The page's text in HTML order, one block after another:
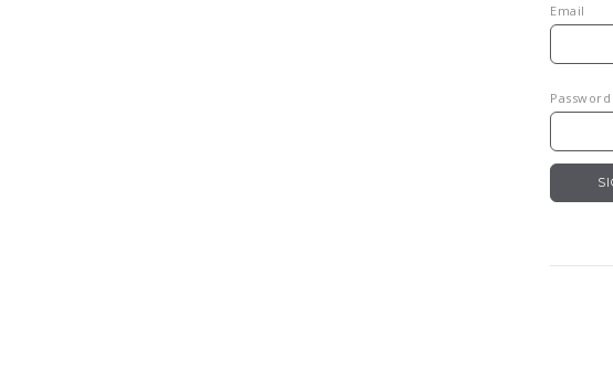
Email
Password